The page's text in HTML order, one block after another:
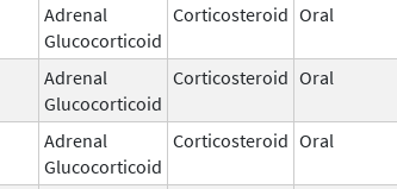
Adrenal
Glucocorticoid
Corticosteroid Oral
Adrenal
Glucocorticoid
Corticosteroid Oral
Adrenal
Glucocorticoid
Corticosteroid Oral